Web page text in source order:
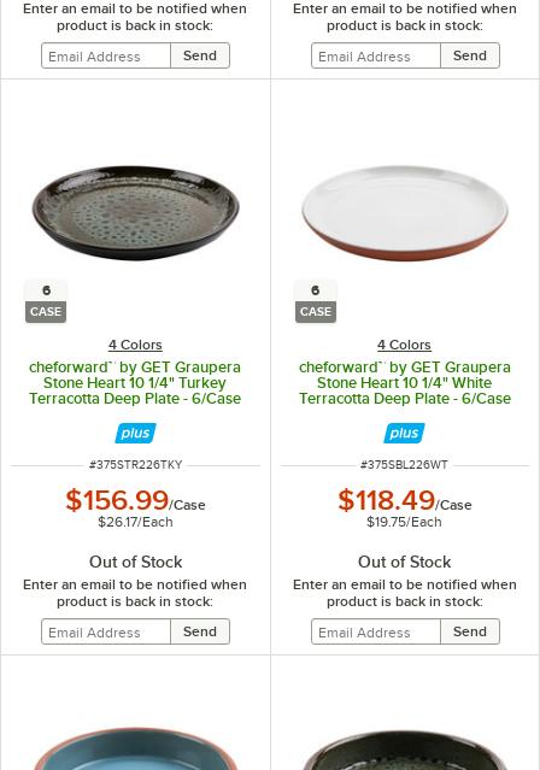
Enter an email to be notified when
product is back in stock:
Enter an email to be notified when
product is back in stock:
6
CASE
4 Colors
cheforward™ by GET Graupera
Stone Heart 10 1/4" Turkey
Terracotta Deep Plate - 6/Case
ITEM NUMBER
#375STR226TKY
$156.99/Case
$26.17/Each
Out of Stock
Enter an email to be notified when
product is back in stock:
6
CASE
4 Colors
cheforward™ by GET Graupera
Stone Heart 10 1/4" White
Terracotta Deep Plate - 6/Case
ITEM NUMBER
#375SBL226WT
$118.49/Case
$19.75/Each
Out of Stock
Enter an email to be notified when
product is back in stock: